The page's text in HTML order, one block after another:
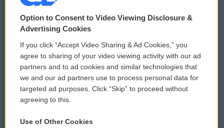
© 2026
Privacy and Terms
Comments Policy
Donor Privacy Policy
Contact Us
WCAI eNews Sign Up
Submit a PSA
Vehicle Donation
Option to Consent to Video Viewing Disclosure &
Advertising Cookies
If you click “Accept Video Sharing & Ad Cookies,” you
agree to sharing of your video viewing activity with our ad
partners and to ad cookies and similar technologies that
we and our ad partners use to process personal data for
targeted ad purposes. Click “Skip” to proceed without
agreeing to this.
Use of Other Cookies